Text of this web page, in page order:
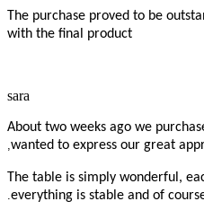
The purchase proved to be
with the final product
sara
About two weeks ago we
wanted to express our great
The table is simply wonderful,
everything is stable and of